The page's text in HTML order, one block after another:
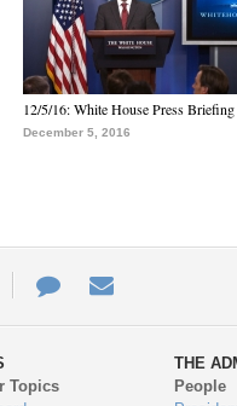
12/5/16: White House Press Briefing
December 5, 2016